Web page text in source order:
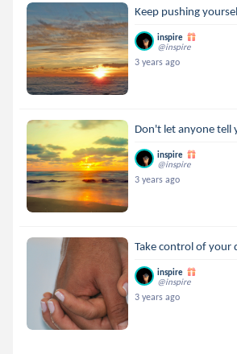
Keep pushing
inspire
@inspire
3 years ago
Don't let anyone tell
inspire
@inspire
3 years ago
Take control of your
inspire
@inspire
3 years ago